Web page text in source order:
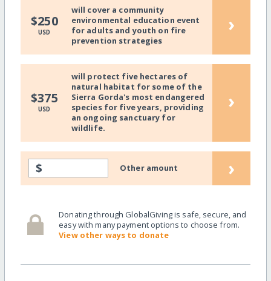
$250
USD
will cover a community
environmental education event
for adults and youth on fire
prevention strategies
›
$375
USD
will protect five hectares of
natural habitat for some of the
Sierra Gorda's most endangered
species for five years, providing
an ongoing sanctuary for
wildlife.
›
$ Other amount ›
Donating through GlobalGiving is safe, secure, and
easy with many payment options to choose from.
View other ways to donate